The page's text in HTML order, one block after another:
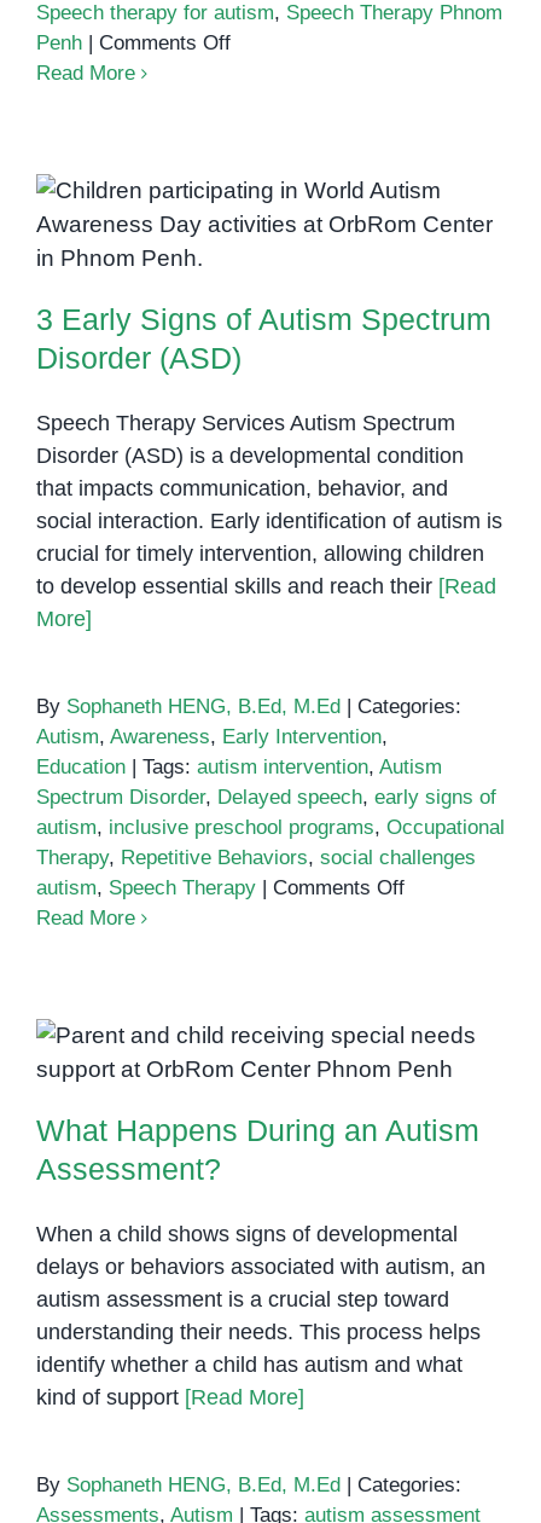
Speech therapy for autism, Speech Therapy Phnom
Penh
Comments Offon
Read More
3 Early Signs of Autism Spectrum
Disorder (ASD)
3 Early Signs of Autism Spectrum
Disorder (ASD)
Speech Therapy Services Autism Spectrum
Disorder (ASD) is a developmental condition
that impacts communication, behavior, and
social interaction. Early identification of autism is
crucial for timely intervention, allowing children
to develop essential skills and reach their [Read
More]
By Sophaneth HENG, B.Ed, M.Ed
Categories:
Autism, Awareness, Early Intervention,
Education
Tags: autism intervention, Autism
Spectrum Disorder, Delayed speech, early signs of
autism, inclusive preschool programs, Occupational
Therapy, Repetitive Behaviors, social challenges
autism, Speech Therapy Comments Offon
Autism
Spectrum
(ASD)
Read More
What Happens During an Autism
What Happens During an Autism
Assessment?
When a child shows signs of developmental
delays or behaviors associated with autism, an
autism assessment is a crucial step toward
understanding their needs. This process helps
identify whether a child has autism and what
kind of support [Read More]
By Sophaneth HENG, B.Ed, M.Ed
Categories:
Assessments, Autism Tags: autism assessment